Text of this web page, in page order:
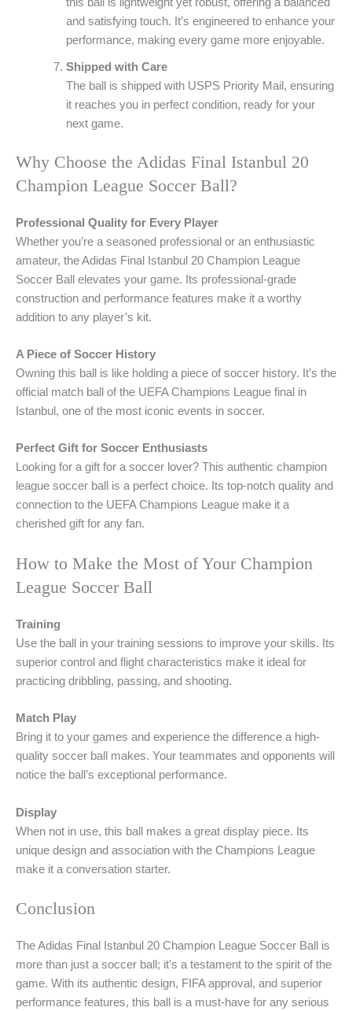
and satisfying touch. It’s engineered to enhance your
performance, making every game more enjoyable.
Shipped with Care
The ball is shipped with USPS Priority Mail, ensuring
it reaches you in perfect condition, ready for your
next game.
Why Choose the Adidas Final Istanbul 20
Champion League Soccer Ball?
Professional Quality for Every Player
Whether you’re a seasoned professional or an enthusiastic
amateur, the Adidas Final Istanbul 20 Champion League
Soccer Ball elevates your game. Its professional-grade
construction and performance features make it a worthy
addition to any player’s kit.
A Piece of Soccer History
Owning this ball is like holding a piece of soccer history. It’s the
official match ball of the UEFA Champions League final in
Istanbul, one of the most iconic events in soccer.
Perfect Gift for Soccer Enthusiasts
Looking for a gift for a soccer lover? This authentic champion
league soccer ball is a perfect choice. Its top-notch quality and
connection to the UEFA Champions League make it a
cherished gift for any fan.
How to Make the Most of Your Champion
League Soccer Ball
Training
Use the ball in your training sessions to improve your skills. Its
superior control and flight characteristics make it ideal for
practicing dribbling, passing, and shooting.
Match Play
Bring it to your games and experience the difference a high-
quality soccer ball makes. Your teammates and opponents will
notice the ball’s exceptional performance.
Display
When not in use, this ball makes a great display piece. Its
unique design and association with the Champions League
make it a conversation starter.
Conclusion
The Adidas Final Istanbul 20 Champion League Soccer Ball is
more than just a soccer ball; it’s a testament to the spirit of the
game. With its authentic design, FIFA approval, and superior
performance features, this ball is a must-have for any serious